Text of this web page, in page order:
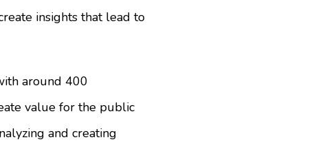
insights that lead to
around 400
value for the public
and creating